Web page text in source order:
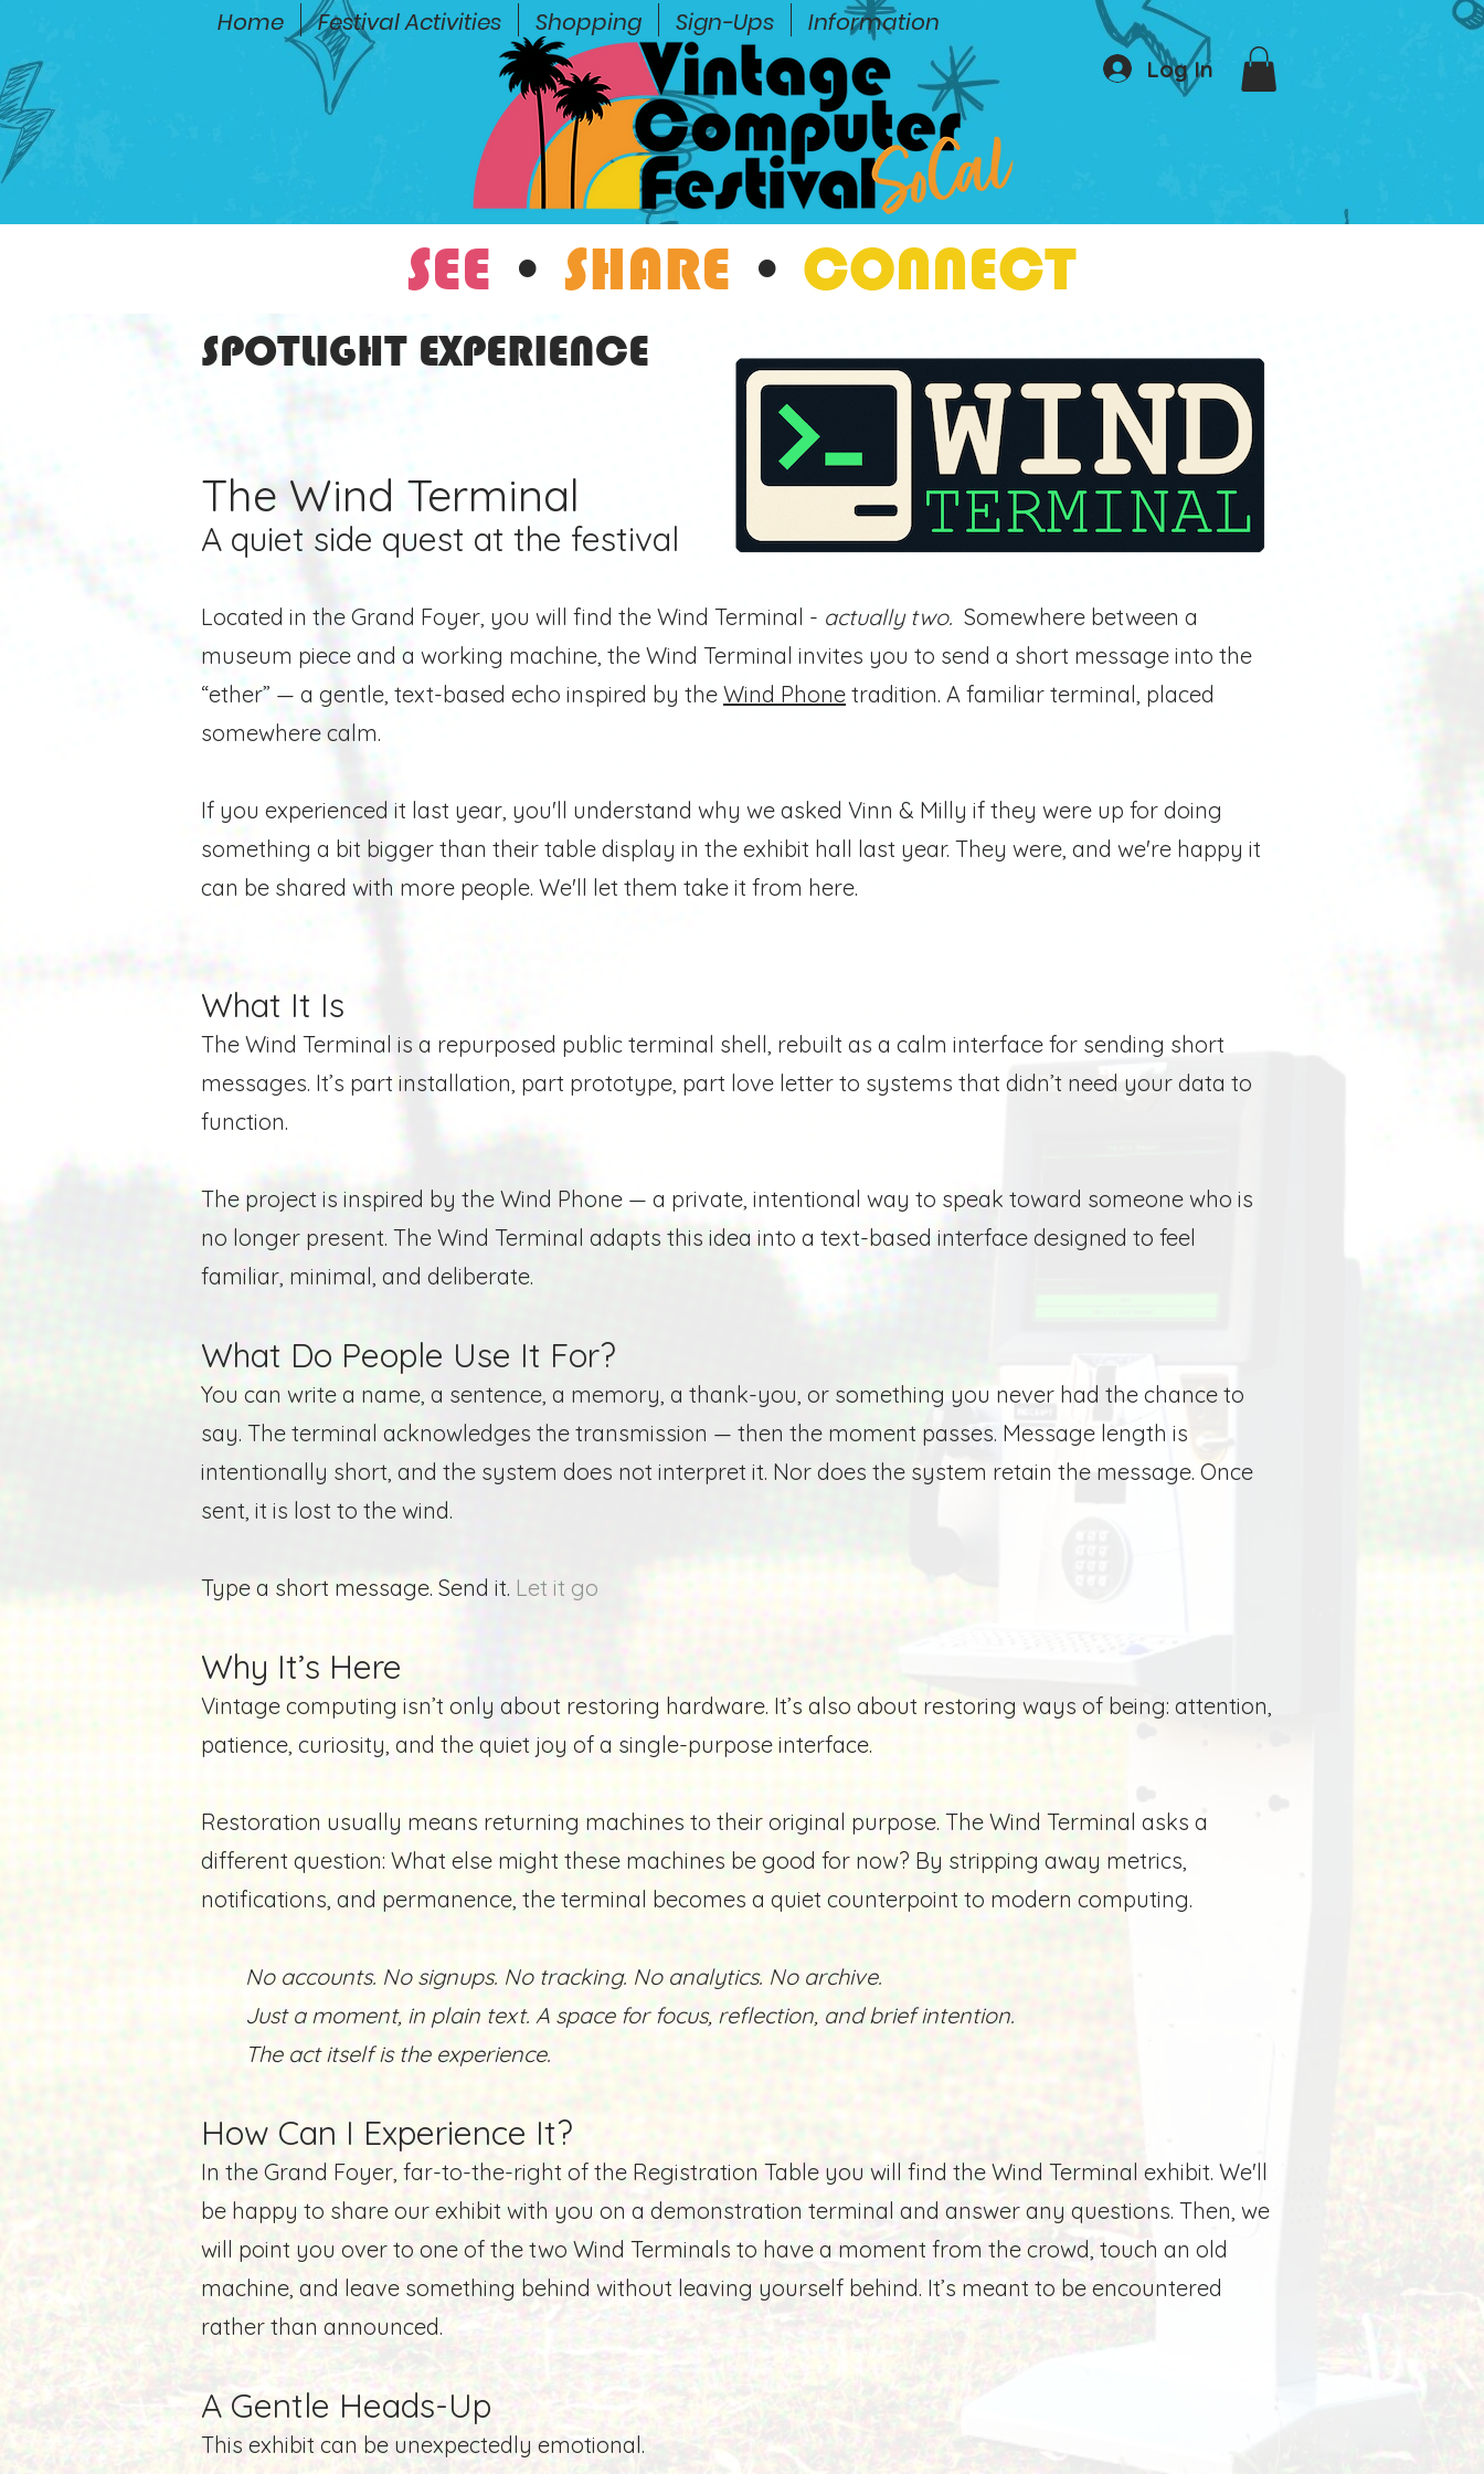
Home Festival Activities Shopping Sign-Ups Information
Log In
SEE • SHARE • CONNECT
SPOTLIGHT EXPERIENCE
The Wind Terminal
A quiet side quest at the festival
Located in the Grand Foyer, you will find the Wind Terminal - actually two. Somewhere between a
museum piece and a working machine, the Wind Terminal invites you to send a short message into the
“ether” — a gentle, text-based echo inspired by the Wind Phone tradition. A familiar terminal, placed
somewhere calm.
If you experienced it last year, you'll understand why we asked Vinn & Milly if they were up for doing
something a bit bigger than their table display in the exhibit hall last year. They were, and we're happy it
can be shared with more people. We'll let them take it from here.
What It Is
The Wind Terminal is a repurposed public terminal shell, rebuilt as a calm interface for sending short
messages. It’s part installation, part prototype, part love letter to systems that didn’t need your data to
function.
The project is inspired by the Wind Phone — a private, intentional way to speak toward someone who is
no longer present. The Wind Terminal adapts this idea into a text-based interface designed to feel
familiar, minimal, and deliberate.
What Do People Use It For?
You can write a name, a sentence, a memory, a thank-you, or something you never had the chance to
say. The terminal acknowledges the transmission — then the moment passes. Message length is
intentionally short, and the system does not interpret it. Nor does the system retain the message. Once
sent, it is lost to the wind.
Type a short message. Send it. Let it go
Why It’s Here
Vintage computing isn’t only about restoring hardware. It’s also about restoring ways of being: attention,
patience, curiosity, and the quiet joy of a single-purpose interface.
Restoration usually means returning machines to their original purpose. The Wind Terminal asks a
different question: What else might these machines be good for now? By stripping away metrics,
notifications, and permanence, the terminal becomes a quiet counterpoint to modern computing.
No accounts. No signups. No tracking. No analytics. No archive.
​Just a moment, in plain text. A space for focus, reflection, and brief intention.
The act itself is the experience.
How Can I Experience It?
In the Grand Foyer, far-to-the-right of the Registration Table you will find the Wind Terminal exhibit. We'll
be happy to share our exhibit with you on a demonstration terminal and answer any questions. Then, we
will point you over to one of the two Wind Terminals to have a moment from the crowd, touch an old
machine, and leave something behind without leaving yourself behind. It’s meant to be encountered
rather than announced.
A Gentle Heads-Up
This exhibit can be unexpectedly emotional.